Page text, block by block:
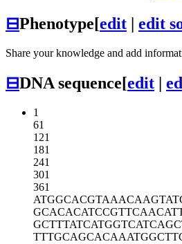
⊟Phenotype[edit | edit
Share your knowledge and add
⊟DNA sequence[edit |
1
61
121
181
241
301
361
ATGGCACGTA
GCACACATCC
GCTTTATCATGGTCATCAGC
TTTGCAGCAC